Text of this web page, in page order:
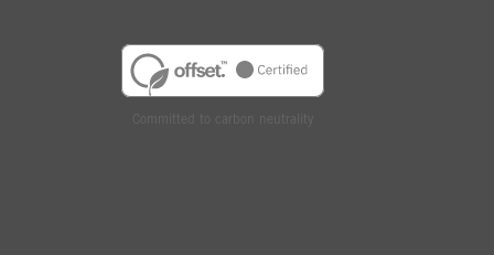
Committed to carbon neutrality